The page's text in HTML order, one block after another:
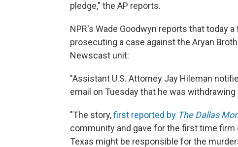
pledge," the AP reports.
NPR's Wade Goodwyn reports that today
prosecuting a case against the Aryan
Newscast unit:
"Assistant U.S. Attorney Jay Hileman
email on Tuesday that he was
"The story,first reported by The Dallas
community and gave for the first time
Texas might be responsible for the